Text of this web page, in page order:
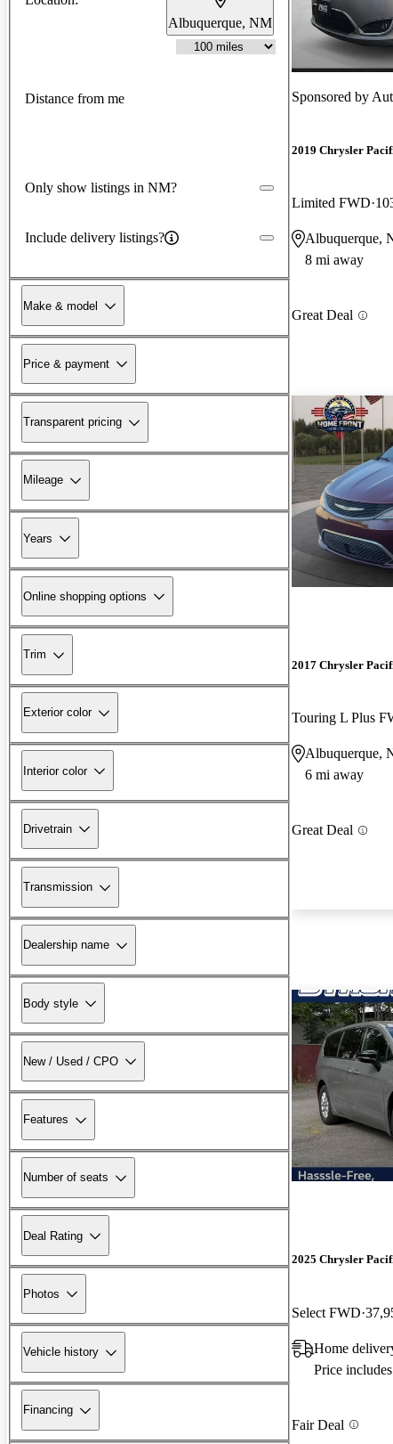
Albuquerque, NM
Distance from me
Only show listings in NM?
Include delivery listings?
Make & model
Price & payment
Transparent pricing
Mileage
Years
Online shopping options
Trim
Exterior color
Interior color
Drivetrain
Transmission
Dealership name
Body style
New / Used / CPO
Features
Number of seats
Deal Rating
Photos
Vehicle history
Financing
Sponsored by
2019 Chrysler
Limited FWD
Albuquerque,
8 mi away
Great Deal
2017 Chrysler
Touring L Plus
Albuquerque,
6 mi away
Great Deal
2025 Chrysler
Select FWD
Home
Price
Fair Deal